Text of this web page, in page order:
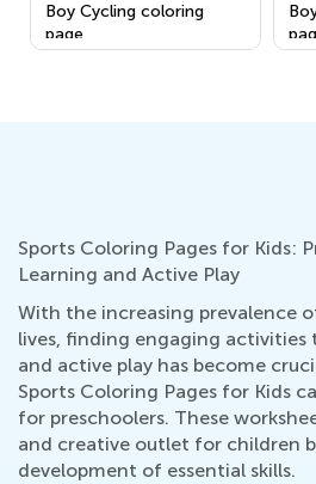
Boy Cycling coloring
page
Sports Coloring Pages for Kids:
Learning and Active Play
With the increasing prevalence
lives, finding engaging
and active play has become
Sports Coloring Pages for Kids
for preschoolers. These
and creative outlet for children
development of essential skills.